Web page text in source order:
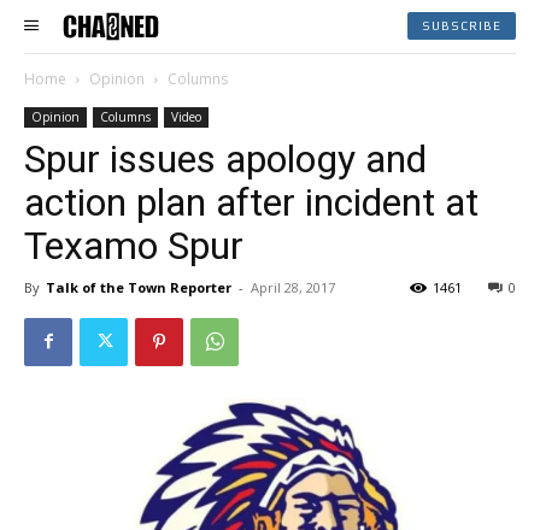
SUBSCRIBE
Home Opinion Columns
Opinion Columns Video
Spur issues apology and
action plan after incident at
Texamo Spur
By Talk of the Town Reporter - April 28, 2017 0
1461